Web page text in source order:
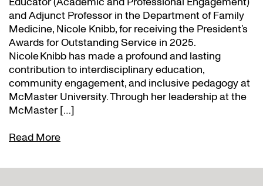
and Adjunct Professor in the Department of Family
Medicine, Nicole Knibb, for receiving the President’s
Awards for Outstanding Service in 2025.
Nicole Knibb has made a profound and lasting
contribution to interdisciplinary education,
community engagement, and inclusive pedagogy at
McMaster University. Through her leadership at the
McMaster […]
Read More